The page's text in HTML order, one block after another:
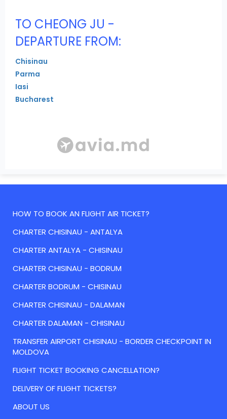
TO CHEONG JU -
DEPARTURE FROM:
Chisinau
Parma
Iasi
Bucharest
HOW TO BOOK AN FLIGHT AIR TICKET?
CHARTER CHISINAU - ANTALYA
CHARTER ANTALYA - CHISINAU
CHARTER CHISINAU - BODRUM
CHARTER BODRUM - CHISINAU
CHARTER CHISINAU - DALAMAN
CHARTER DALAMAN - CHISINAU
TRANSFER AIRPORT CHISINAU - BORDER CHECKPOINT IN
MOLDOVA
FLIGHT TICKET BOOKING CANCELLATION?
DELIVERY OF FLIGHT TICKETS?
ABOUT US